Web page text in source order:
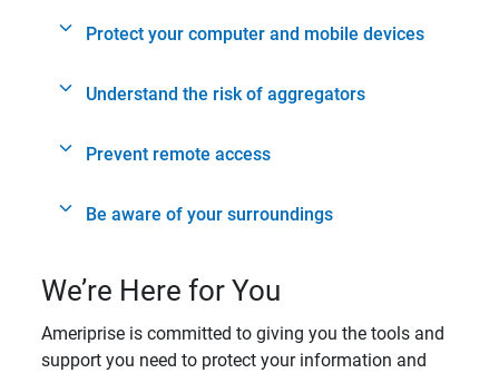
Protect your computer and mobile devices
Understand the risk of aggregators
Prevent remote access
Be aware of your surroundings
We’re Here for You
Ameriprise is committed to giving you the tools and
support you need to protect your information and